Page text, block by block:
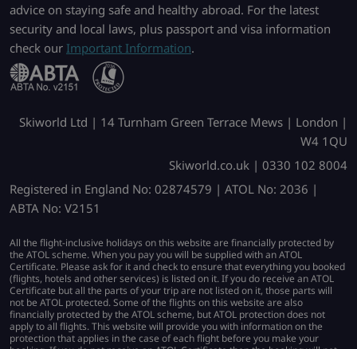
advice on staying safe and healthy abroad. For the latest
security and local laws, plus passport and visa information
check our Important Information.
Skiworld Ltd | 14 Turnham Green Terrace Mews | London |
W4 1QU
Skiworld.co.uk | 0330 102 8004
Registered in England No: 02874579 | ATOL No: 2036 |
ABTA No: V2151
All the flight-inclusive holidays on this website are financially protected by
the ATOL scheme. When you pay you will be supplied with an ATOL
Certificate. Please ask for it and check to ensure that everything you booked
(flights, hotels and other services) is listed on it. If you do receive an ATOL
Certificate but all the parts of your trip are not listed on it, those parts will
not be ATOL protected. Some of the flights on this website are also
financially protected by the ATOL scheme, but ATOL protection does not
apply to all flights. This website will provide you with information on the
protection that applies in the case of each flight before you make your